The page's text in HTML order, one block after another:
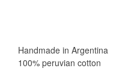
Handmade in Argentina
100% peruvian cotton